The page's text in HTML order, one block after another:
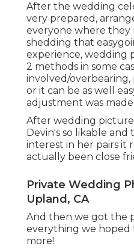
After the wedding
very prepared,
everyone where
shedding that
experience, wedding
2 methods in some
involved/overbearing,
or it can be as well
adjustment was
After wedding
Devin's so likable and
interest in her pairs it
actually been close
Private Wedding
Upland, CA
And then we got the
everything we hoped
more!.